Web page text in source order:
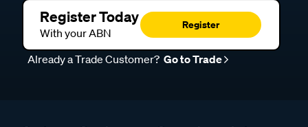
Register Today
With your ABN
Register
Already a Trade Customer? Go to Trade